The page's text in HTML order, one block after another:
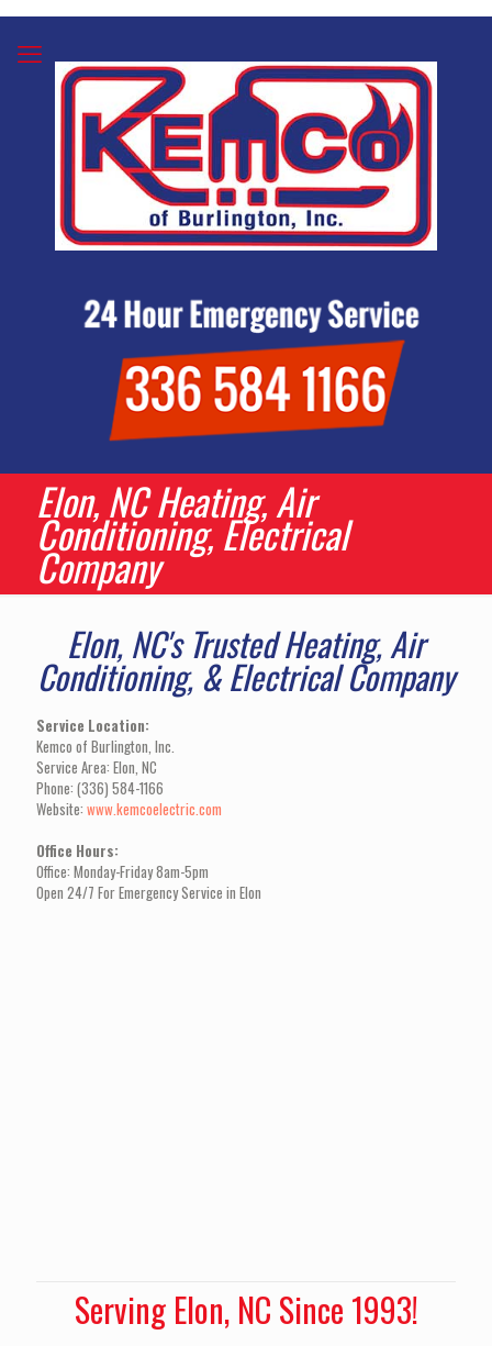
Elon, NC Heating, Air
Conditioning, Electrical
Company
Elon, NC's Trusted Heating, Air
Conditioning, & Electrical Company
Service Location:
Kemco of Burlington, Inc.
Service Area: Elon, NC
Phone: (336) 584-1166
Website: www.kemcoelectric.com
Office Hours:
Office: Monday-Friday 8am-5pm
Open 24/7 For Emergency Service in Elon
Serving Elon, NC Since 1993!